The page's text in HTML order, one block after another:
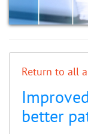
Return to all
better